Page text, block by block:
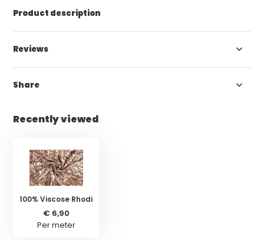
Product description
Reviews
Share
Recently viewed
100% Viscose Rhodi
€ 6,90
Per meter